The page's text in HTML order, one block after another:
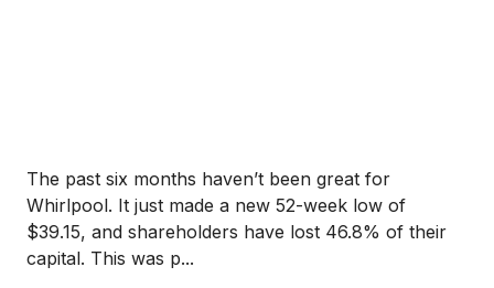
The past six months haven’t been great for
Whirlpool. It just made a new 52-week low of
$39.15, and shareholders have lost 46.8% of their
capital. This was p...